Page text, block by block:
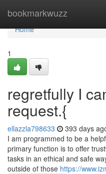
bookmarkwuzz
Home
Home
1
regretfully I
request.{
ellazzla798633 393 days
I am programmed to be a
primary function is to offer
tasks in an ethical and safe
outside of those https://